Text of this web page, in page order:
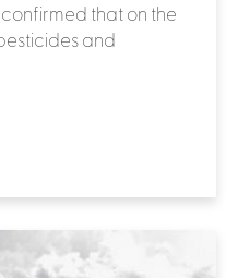
that on the
and